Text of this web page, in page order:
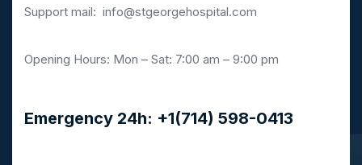
Support mail: info@stgeorgehospital.com
Opening Hours: Mon – Sat: 7:00 am – 9:00 pm
Emergency 24h: +1(714) 598-0413